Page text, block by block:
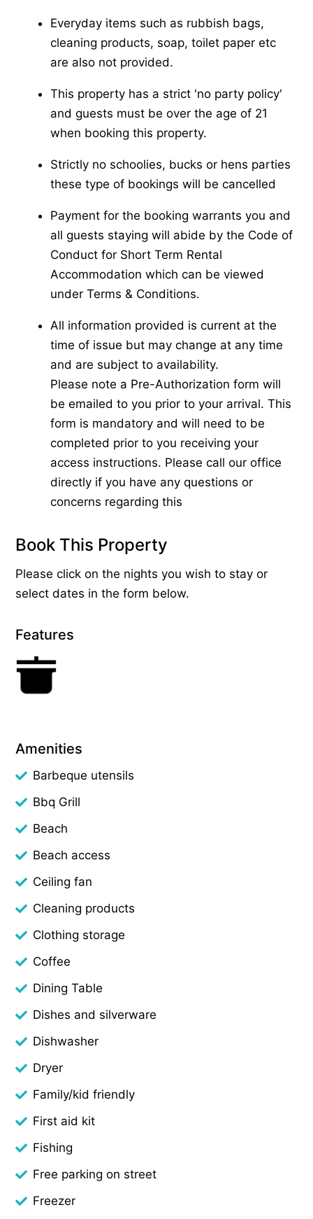
Everyday items such as rubbish bags,
cleaning products, soap, toilet paper etc
are also not provided.
This property has a strict 'no party policy'
and guests must be over the age of 21
when booking this property.
Strictly no schoolies, bucks or hens parties
these type of bookings will be cancelled
Payment for the booking warrants you and
all guests staying will abide by the Code of
Conduct for Short Term Rental
Accommodation which can be viewed
under Terms & Conditions.
All information provided is current at the
time of issue but may change at any time
and are subject to availability.
Please note a Pre-Authorization form will
be emailed to you prior to your arrival. This
form is mandatory and will need to be
completed prior to you receiving your
access instructions. Please call our office
directly if you have any questions or
concerns regarding this
Book This Property
Please click on the nights you wish to stay or
select dates in the form below.
Features
Amenities
Barbeque utensils
Bbq Grill
Beach
Beach access
Ceiling fan
Cleaning products
Clothing storage
Coffee
Dining Table
Dishes and silverware
Dishwasher
Dryer
Family/kid friendly
First aid kit
Fishing
Free parking on street
Freezer